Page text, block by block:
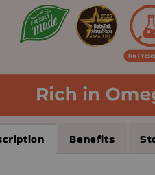
Benefits